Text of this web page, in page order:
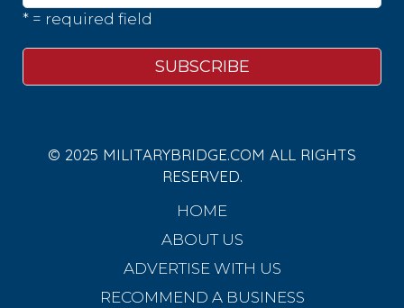
* = required field
© 2025 MILITARYBRIDGE.COM ALL RIGHTS
RESERVED.
HOME
ABOUT US
ADVERTISE WITH US
RECOMMEND A BUSINESS